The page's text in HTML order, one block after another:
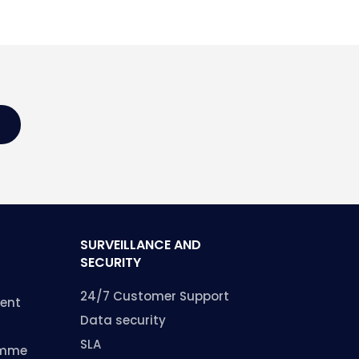
SURVEILLANCE AND
SECURITY
24/7 Customer Support
Data security
SLA